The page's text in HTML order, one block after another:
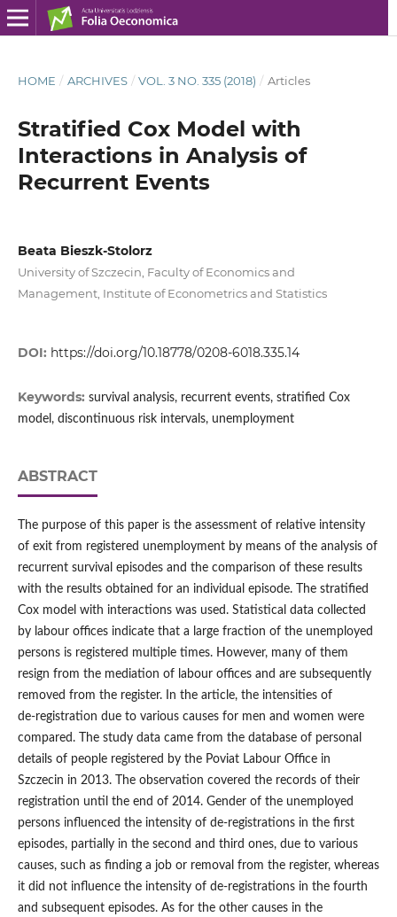
HOME / ARCHIVES / VOL. 3 NO. 335 (2018) / Articles
Stratified Cox Model with
Interactions in Analysis of
Recurrent Events
Beata Bieszk‑Stolorz
University of Szczecin, Faculty of Economics and
Management, Institute of Econometrics and Statistics
DOI: https://doi.org/10.18778/0208-6018.335.14
Keywords: survival analysis, recurrent events, stratified Cox
model, discontinuous risk intervals, unemployment
ABSTRACT
The purpose of this paper is the assessment of relative intensity
of exit from registered unemployment by means of the analysis of
recurrent survival episodes and the comparison of these results
with the results obtained for an individual episode. The stratified
Cox model with interactions was used. Statistical data collected
by labour offices indicate that a large fraction of the unemployed
persons is registered multiple times. However, many of them
resign from the mediation of labour offices and are subsequently
removed from the register. In the article, the intensities of
de‑registration due to various causes for men and women were
compared. The study data came from the database of personal
details of people registered by the Poviat Labour Office in
Szczecin in 2013. The observation covered the records of their
registration until the end of 2014. Gender of the unemployed
persons influenced the intensity of de‑registrations in the first
episodes, partially in the second and third ones, due to various
causes, such as finding a job or removal from the register, whereas
it did not influence the intensity of de‑registrations in the fourth
and subsequent episodes. As for the other causes in the